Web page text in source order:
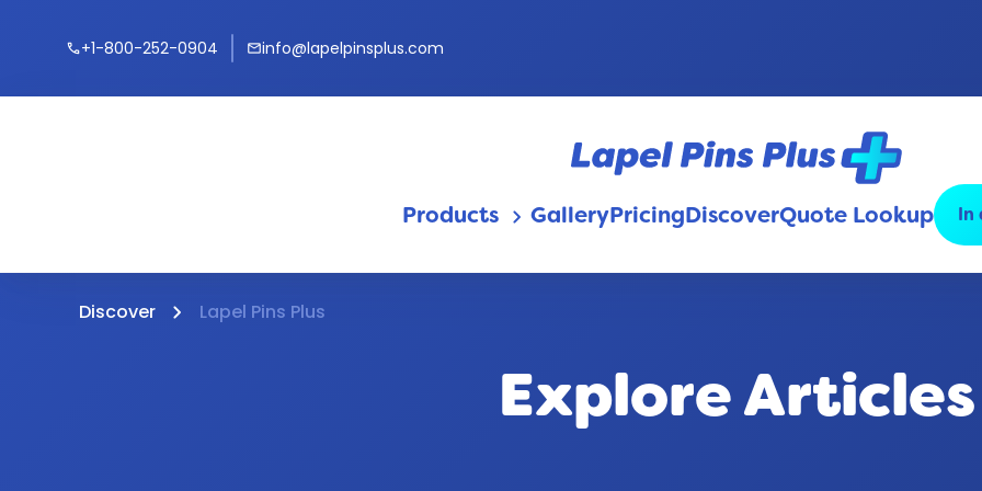
call+1-800-252-0904 mailinfo@lapelpinsplus.com
Products keyboard_arrow_downGalleryPricingDiscoverQuote Lookup In
Discover Lapel Pins Plus
Explore Articles